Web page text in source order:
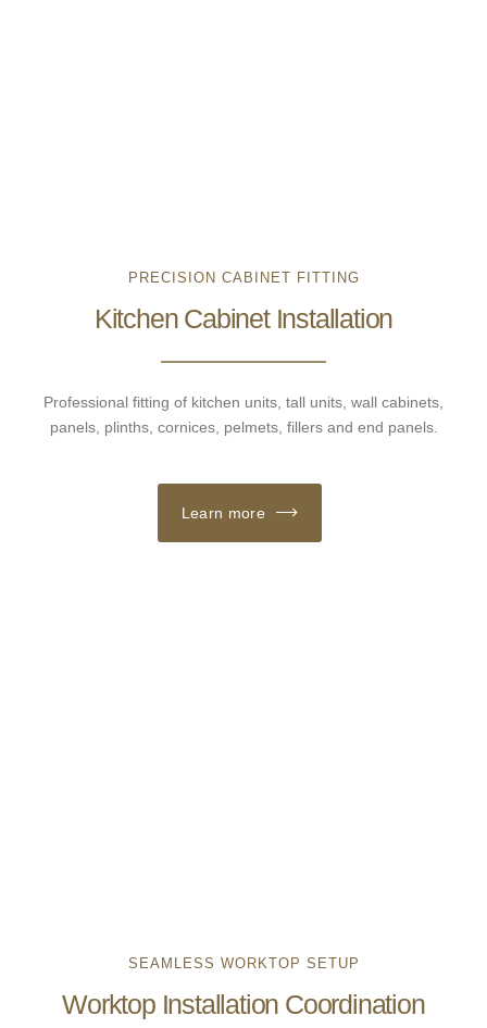
PRECISION CABINET FITTING
Kitchen Cabinet Installation
Professional fitting of kitchen units, tall units, wall cabinets,
panels, plinths, cornices, pelmets, fillers and end panels.
Learn more
SEAMLESS WORKTOP SETUP
Worktop Installation Coordination